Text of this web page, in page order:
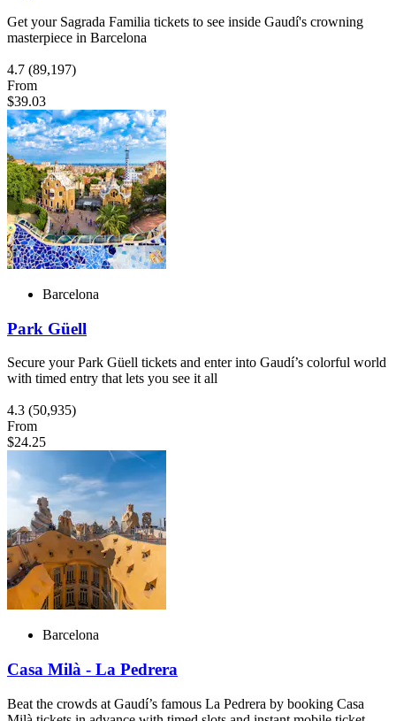
Get your Sagrada Familia tickets to see inside Gaudí's crowning
masterpiece in Barcelona
4.7 (89,197)
From
$39.03
Barcelona
Park Güell
Secure your Park Güell tickets and enter into Gaudí’s colorful world
with timed entry that lets you see it all
4.3 (50,935)
From
$24.25
Barcelona
Casa Milà - La Pedrera
Beat the crowds at Gaudí’s famous La Pedrera by booking Casa